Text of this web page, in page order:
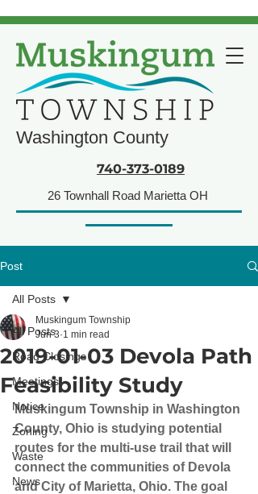
Washington County
740-373-0189
26 Townhall Road Marietta OH
Post
All Posts
Road Closings
Meetings
Notice
Zoning
Waste
News
All Posts
2019-01-03 Devola Path
Feasibility Study
Muskingum Township
Jun 3 1 min read
Muskingum Township in Washington
County, Ohio is studying potential
routes for the multi-use trail that will
connect the communities of Devola
and City of Marietta, Ohio. The goal